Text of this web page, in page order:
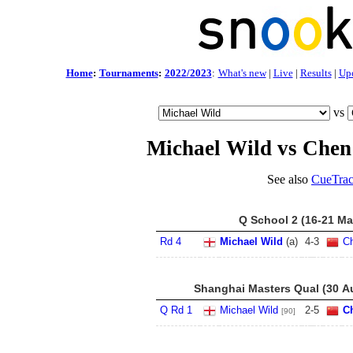
Home: Tournaments: 2022/2023: What's new| Live| Results|
vs
Michael Wild vs
See also
Q School 2 (16-21
Rd 4 Michael Wild (a) 4-3
Shanghai Masters Qual (30
Q Rd 1 Michael Wild [90] 2-5